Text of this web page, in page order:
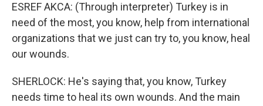
ESREF AKCA: (Through interpreter) Turkey is in
need of the most, you know, help from international
organizations that we just can try to, you know, heal
our wounds.
SHERLOCK: He's saying that, you know, Turkey
needs time to heal its own wounds. And the main